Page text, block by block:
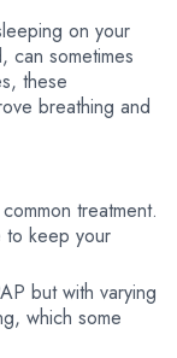
on your
can sometimes
these
breathing and
treatment.
to keep your
but with varying
which some